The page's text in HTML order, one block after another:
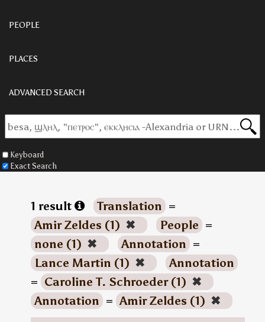
PEOPLE
PLACES
ADVANCED SEARCH
Keyboard
Exact Search
1 result Translation =
Amir Zeldes (1) ✖ People =
none (1) ✖ Annotation =
Lance Martin (1) ✖
Annotation
= Caroline T. Schroeder (1) ✖
Annotation = Amir Zeldes (1) ✖